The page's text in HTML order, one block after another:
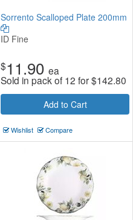
Sorrento Scalloped Plate 200mm
ID Fine
$11.90 ea
Sold in pack of 12 for$142.80
Add to Cart
Wishlist Compare